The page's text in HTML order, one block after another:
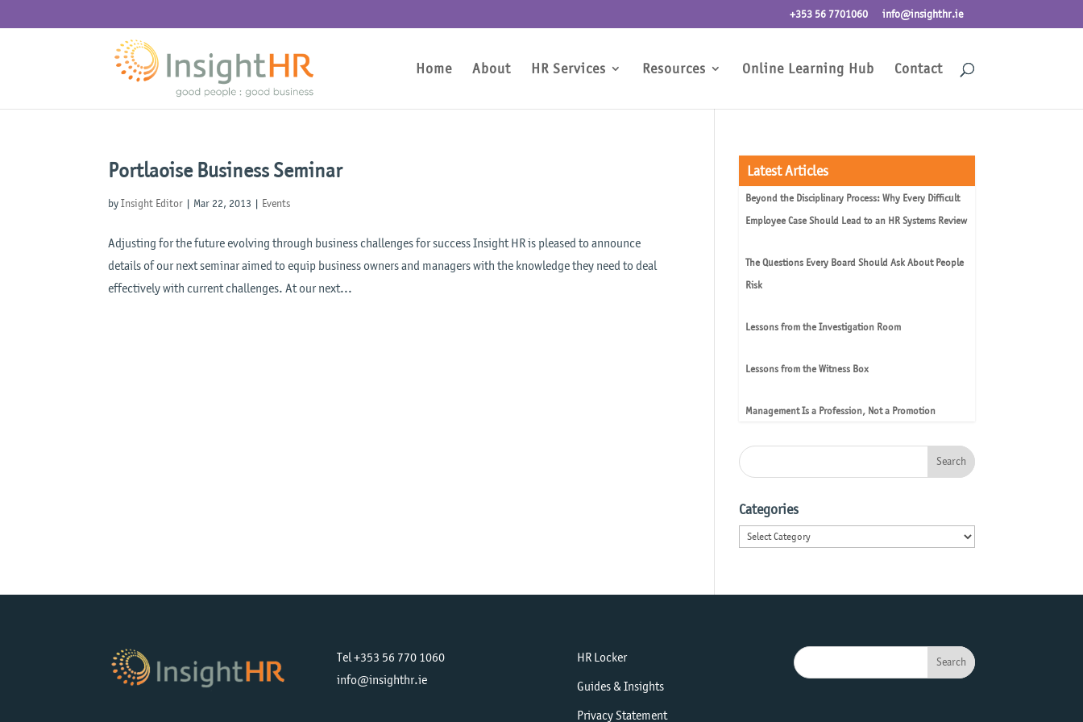
+353 56 7701060 info@insighthr.ie
Home About HR Services Resources Online Learning Hub Contact
Portlaoise Business Seminar
byInsight Editor | Mar 22, 2013 | Events
Adjusting for the future evolving through business challenges for success Insight HR is pleased to announce
details of our next seminar aimed to equip business owners and managers with the knowledge they need to deal
effectively with current challenges. At our next...
Latest Articles
Beyond the Disciplinary Process: Why Every Difficult
Employee Case Should Lead to an HR Systems Review
The Questions Every Board Should Ask About People
Risk
Lessons from the Investigation Room
Lessons from the Witness Box
Management Is a Profession, Not a Promotion
Categories
Categories
Tel +353 56 770 1060
info@insighthr.ie
HR Locker
Guides & Insights
Privacy Statement